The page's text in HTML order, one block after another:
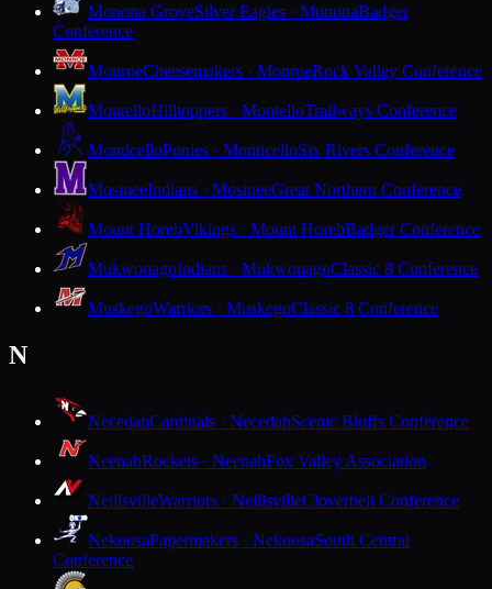
Monona GroveSilver Eagles · MononaBadger
Conference
MonroeCheesemakers · MonroeRock Valley Conference
MontelloHilltoppers · MontelloTrailways Conference
MonticelloPonies · MonticelloSix Rivers Conference
MosineeIndians · MosineeGreat Northern Conference
Mount HorebVikings · Mount HorebBadger Conference
MukwonagoIndians · MukwonagoClassic 8 Conference
MuskegoWarriors · MuskegoClassic 8 Conference
N
NecedahCardinals · NecedahScenic Bluffs Conference
NeenahRockets · NeenahFox Valley Association
NeillsvilleWarriors · NeillsvilleCloverbelt Conference
NekoosaPapermakers · NekoosaSouth Central
Conference